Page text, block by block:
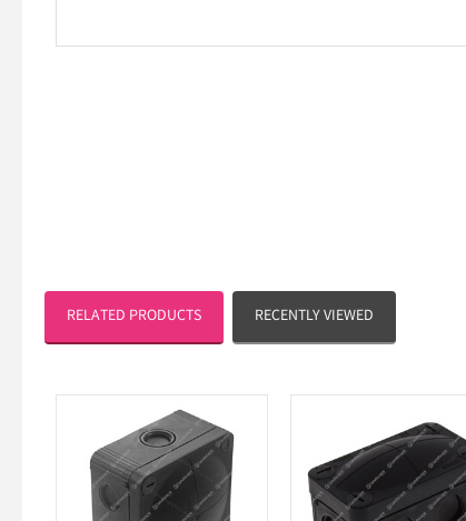
RELATED PRODUCTS RECENTLY VIEWED